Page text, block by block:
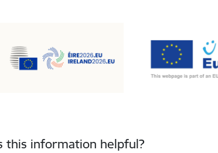
this information helpful?